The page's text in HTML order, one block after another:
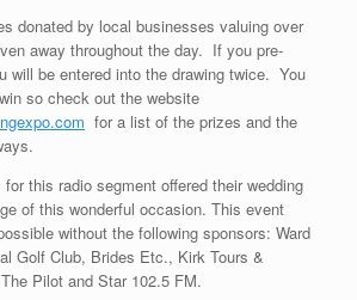
donated by local businesses valuing over
away throughout the day. If you pre-
will be entered into the drawing twice. You
so check out the website
for a list of the prizes and the
this radio segment offered their wedding
of this wonderful occasion. This event
without the following sponsors: Ward
Golf Club, Brides Etc., Kirk Tours &
Pilot and Star 102.5 FM.